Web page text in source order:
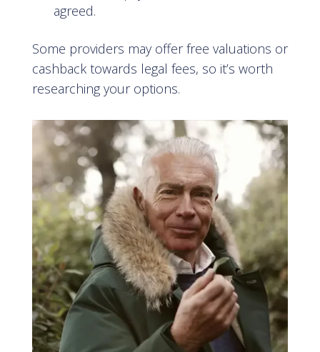
agreed.
Some providers may offer free valuations or
cashback towards legal fees, so it’s worth
researching your options.